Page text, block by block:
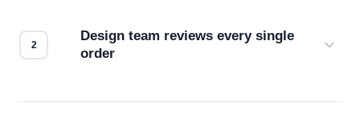
Design team reviews every single
order